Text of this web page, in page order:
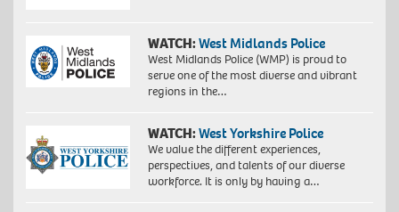
WATCH:West Midlands Police
West Midlands Police (WMP) is proud to
serve one of the most diverse and vibrant
regions in the…
WATCH:West Yorkshire Police
We value the different experiences,
perspectives, and talents of our diverse
workforce. It is only by having a…